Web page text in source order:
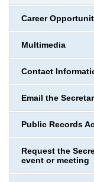
Career
Multimedia
Contact
Email the
Public Records
Request the
event or meeting